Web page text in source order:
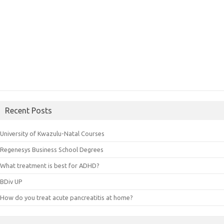
Recent Posts
University of Kwazulu-Natal Courses
Regenesys Business School Degrees
What treatment is best for ADHD?
BDiv UP
How do you treat acute pancreatitis at home?